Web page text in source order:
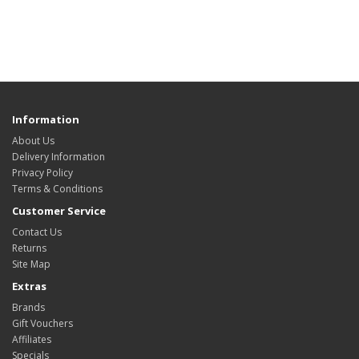
Information
About Us
Delivery Information
Privacy Policy
Terms & Conditions
Customer Service
Contact Us
Returns
Site Map
Extras
Brands
Gift Vouchers
Affiliates
Specials